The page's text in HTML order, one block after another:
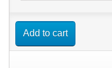
Add to cart